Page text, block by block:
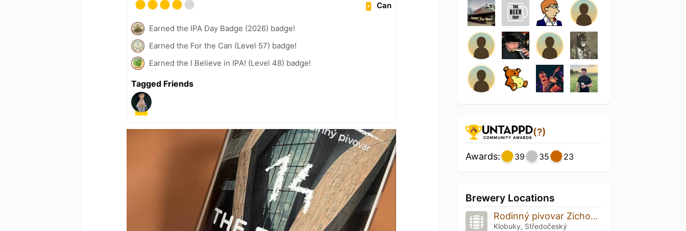
Can
Earned the IPA Day Badge (2026) badge!
Earned the For the Can (Level 57) badge!
Earned the I Believe in IPA! (Level 48) badge!
Tagged Friends
(?)
Awards: 39 35 23
Brewery Locations
Rodinný pivovar Zichovec
Klobuky, Středočeský